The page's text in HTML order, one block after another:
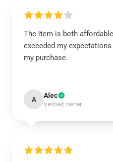
The item is both
exceeded my
my purchase.
A Alec
Verified owner